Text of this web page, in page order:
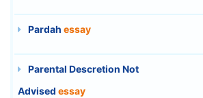
Pardah essay
Parental Descretion Not
Advised essay